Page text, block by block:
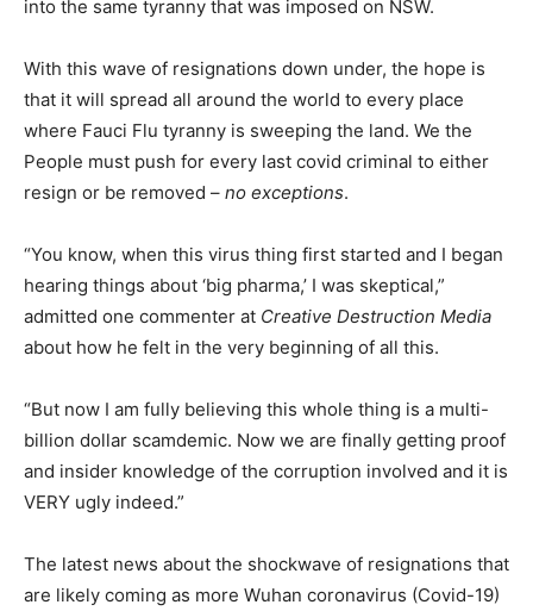
into the same tyranny that was imposed on NSW.
With this wave of resignations down under, the hope is
that it will spread all around the world to every place
where Fauci Flu tyranny is sweeping the land. We the
People must push for every last covid criminal to either
resign or be removed – no exceptions.
“You know, when this virus thing first started and I began
hearing things about ‘big pharma,’ I was skeptical,”
admitted one commenter at Creative Destruction Media
about how he felt in the very beginning of all this.
“But now I am fully believing this whole thing is a multi-
billion dollar scamdemic. Now we are finally getting proof
and insider knowledge of the corruption involved and it is
VERY ugly indeed.”
The latest news about the shockwave of resignations that
are likely coming as more Wuhan coronavirus (Covid-19)